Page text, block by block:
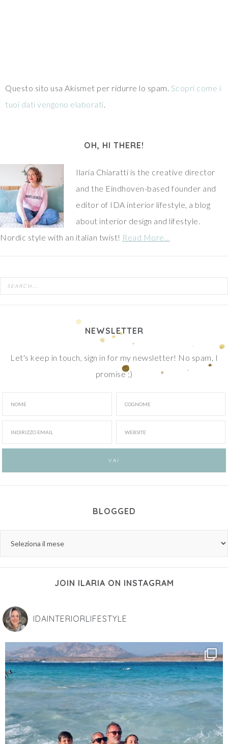
Questo sito usa Akismet per ridurre lo spam. Scopri come i
tuoi dati vengono elaborati.
OH, HI THERE!
Ilaria Chiaratti is the creative director
and the Eindhoven-based founder and
editor of IDA interior lifestyle, a blog
about interior design and lifestyle.
Nordic style with an italian twist! Read More…
NEWSLETTER
Let's keep in touch, sign in for my newsletter! No spam, I
promise ;)
BLOGGED
JOIN ILARIA ON INSTAGRAM
IDAINTERIORLIFESTYLE